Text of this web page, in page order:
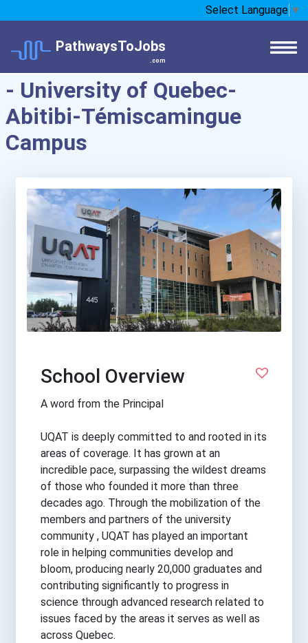
Select Language ▼
PathwaysToJobs
.com
- University of Quebec-
Abitibi-Témiscamingue
Campus
School Overview
A word from the Principal
UQAT is deeply committed to and rooted in its
areas of coverage. It has grown at an
incredible pace, surpassing the wildest dreams
of those who founded it more than three
decades ago. Through the mobilization of the
members and partners of the university
community , UQAT has played an important
role in helping communities develop and
bloom, producing nearly 20,000 graduates and
contributing significantly to progress in
science through advanced research related to
issues faced by the areas it serves as well as
across Quebec.